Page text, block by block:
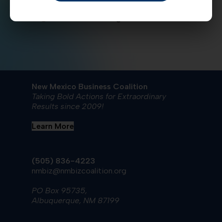
New Mexico Business Coalition
Taking Bold Actions for Extraordinary
Results since 2009!
Learn More
(505) 836-4223
nmbiz@nmbizcoalition.org
PO Box 95735,
Albuquerque, NM 87199